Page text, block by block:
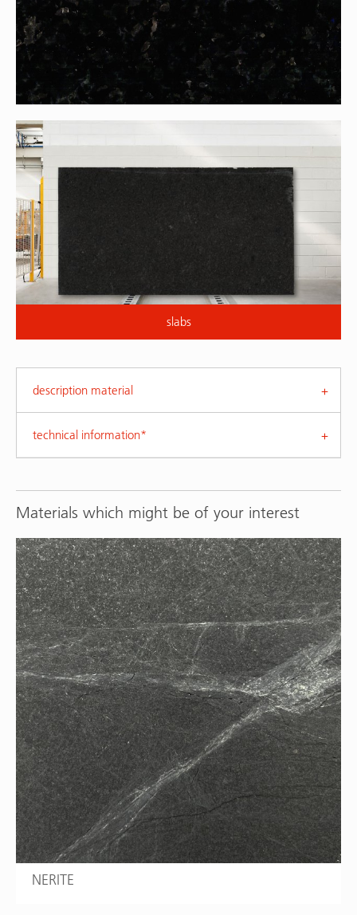
slabs
description material
technical information*
Materials which might be of your interest
NERITE